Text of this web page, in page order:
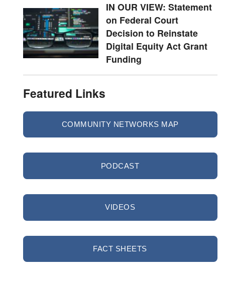
IN OUR VIEW: Statement
on Federal Court
Decision to Reinstate
Digital Equity Act Grant
Funding
Featured Links
COMMUNITY NETWORKS MAP
PODCAST
VIDEOS
FACT SHEETS